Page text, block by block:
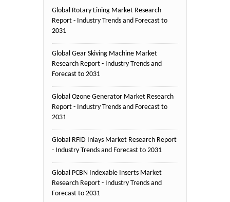
Global Rotary Lining Market Research
Report - Industry Trends and Forecast to
2031
Global Gear Skiving Machine Market
Research Report - Industry Trends and
Forecast to 2031
Global Ozone Generator Market Research
Report - Industry Trends and Forecast to
2031
Global RFID Inlays Market Research Report
- Industry Trends and Forecast to 2031
Global PCBN Indexable Inserts Market
Research Report - Industry Trends and
Forecast to 2031